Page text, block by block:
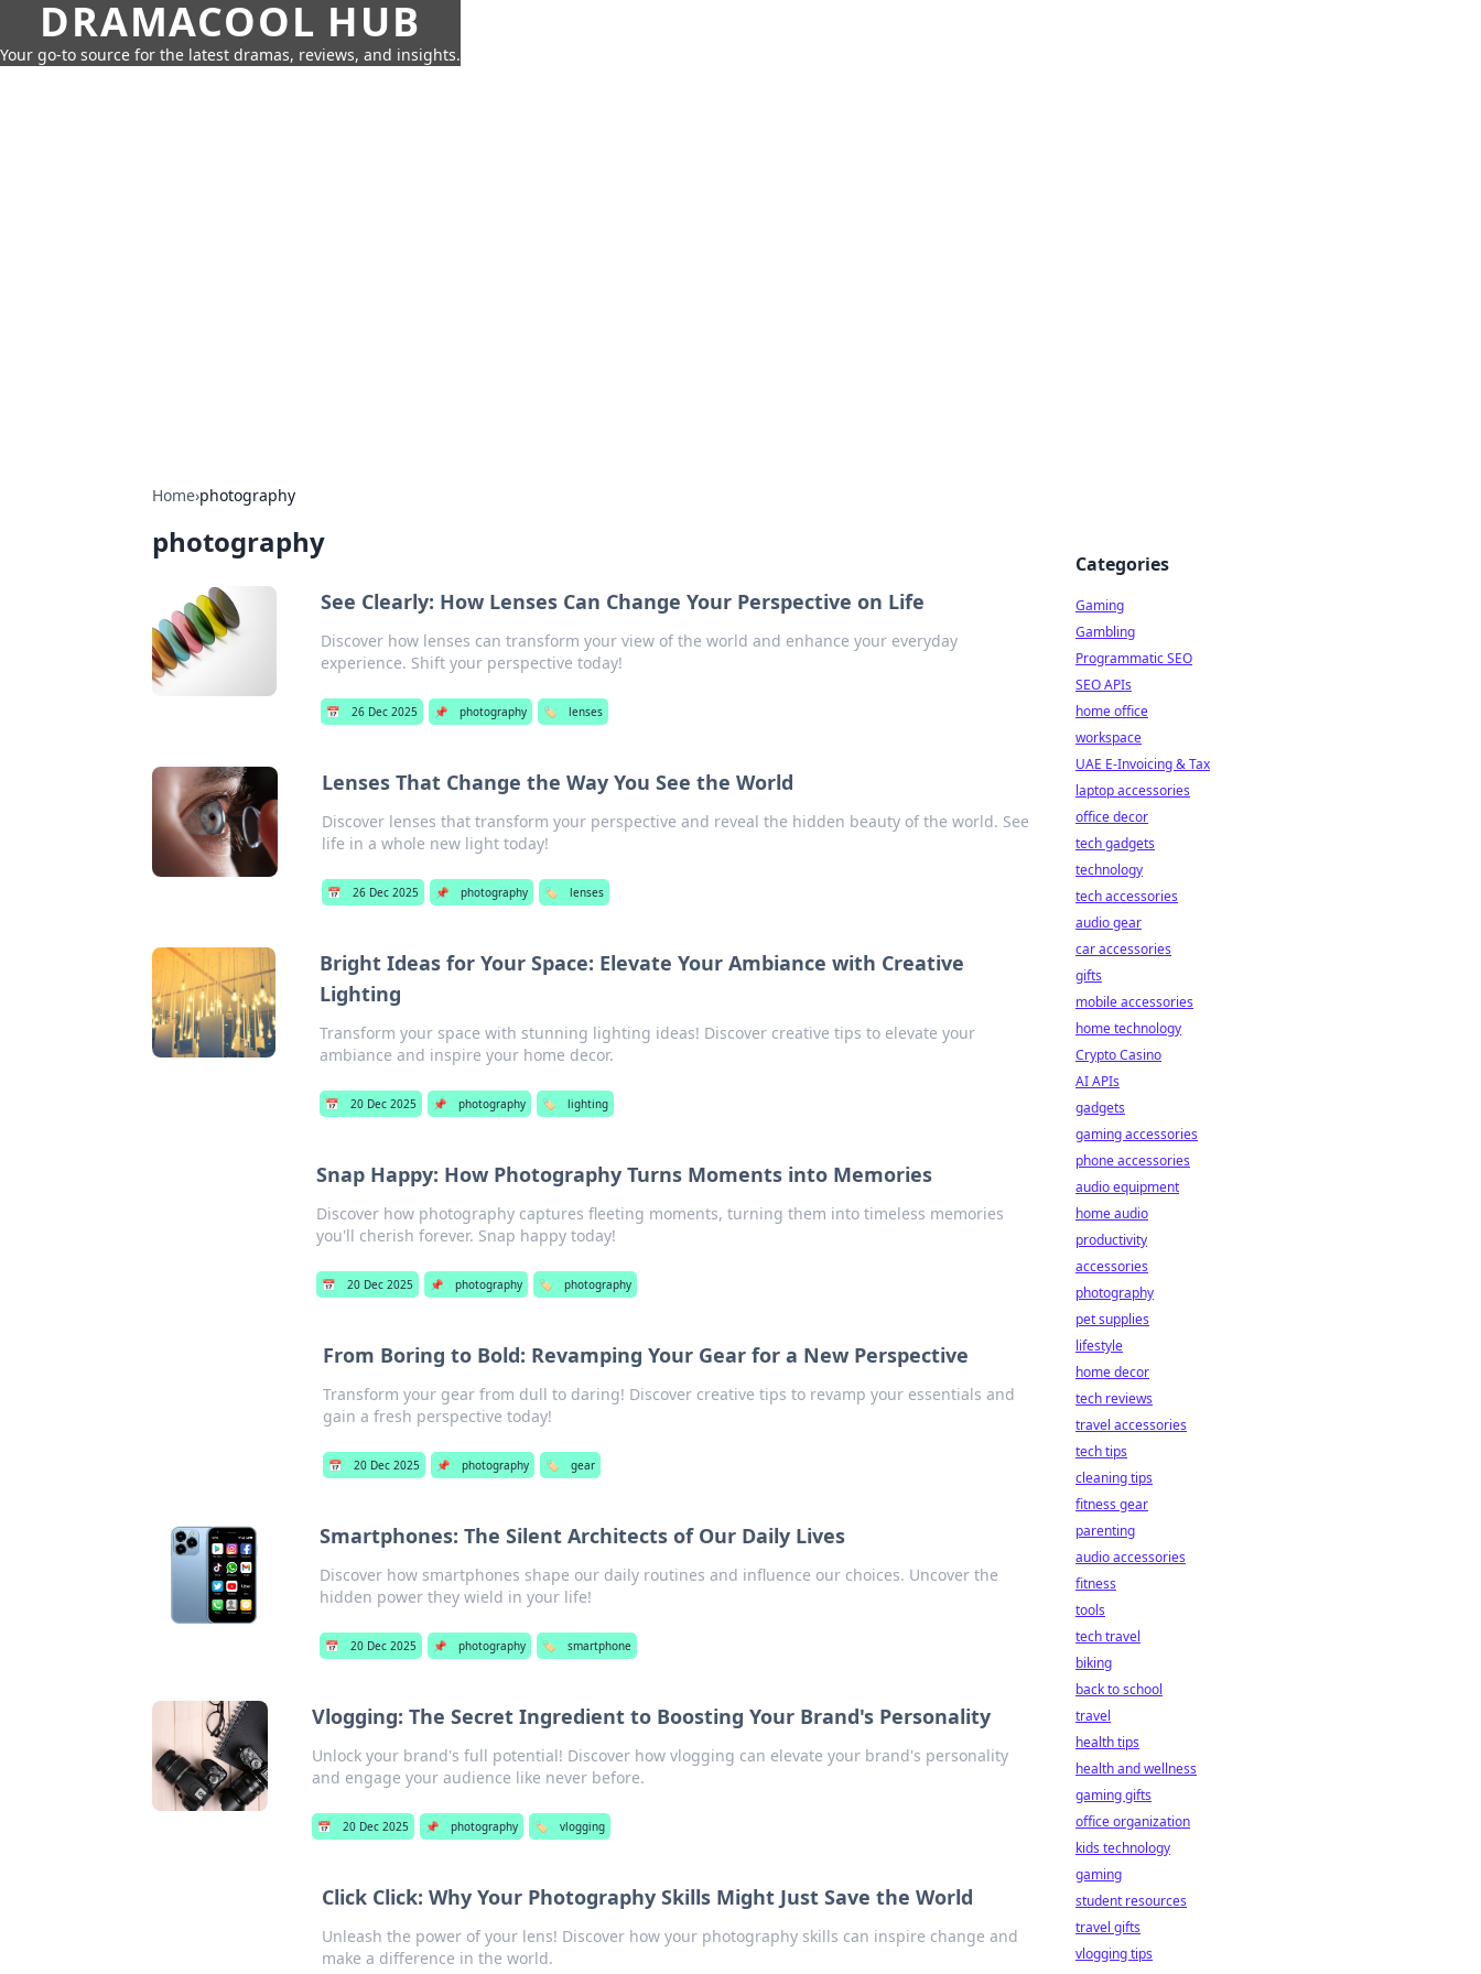
DRAMACOOL HUB
Your go-to source for the latest dramas, reviews, and insights.
Home›photography
photography
See Clearly: How Lenses Can Change Your Perspective on Life
Discover how lenses can transform your view of the world and enhance your everyday
experience. Shift your perspective today!
📅 26 Dec 2025 📌 photography 🏷️ lenses
Lenses That Change the Way You See the World
Discover lenses that transform your perspective and reveal the hidden beauty of the world. See
life in a whole new light today!
📅 26 Dec 2025 📌 photography 🏷️ lenses
Bright Ideas for Your Space: Elevate Your Ambiance with Creative
Lighting
Transform your space with stunning lighting ideas! Discover creative tips to elevate your
ambiance and inspire your home decor.
📅 20 Dec 2025 📌 photography 🏷️ lighting
Snap Happy: How Photography Turns Moments into Memories
Discover how photography captures fleeting moments, turning them into timeless memories
you'll cherish forever. Snap happy today!
📅 20 Dec 2025 📌 photography 🏷️ photography
From Boring to Bold: Revamping Your Gear for a New Perspective
Transform your gear from dull to daring! Discover creative tips to revamp your essentials and
gain a fresh perspective today!
📅 20 Dec 2025 📌 photography 🏷️ gear
Smartphones: The Silent Architects of Our Daily Lives
Discover how smartphones shape our daily routines and influence our choices. Uncover the
hidden power they wield in your life!
📅 20 Dec 2025 📌 photography 🏷️ smartphone
Vlogging: The Secret Ingredient to Boosting Your Brand's Personality
Unlock your brand's full potential! Discover how vlogging can elevate your brand's personality
and engage your audience like never before.
📅 20 Dec 2025 📌 photography 🏷️ vlogging
Click Click: Why Your Photography Skills Might Just Save the World
Unleash the power of your lens! Discover how your photography skills can inspire change and
make a difference in the world.
Categories
Gaming
Gambling
Programmatic SEO
SEO APIs
home office
workspace
UAE E-Invoicing & Tax
laptop accessories
office decor
tech gadgets
technology
tech accessories
audio gear
car accessories
gifts
mobile accessories
home technology
Crypto Casino
AI APIs
gadgets
gaming accessories
phone accessories
audio equipment
home audio
productivity
accessories
photography
pet supplies
lifestyle
home decor
tech reviews
travel accessories
tech tips
cleaning tips
fitness gear
parenting
audio accessories
fitness
tools
tech travel
biking
back to school
travel
health tips
health and wellness
gaming gifts
office organization
kids technology
gaming
student resources
travel gifts
vlogging tips